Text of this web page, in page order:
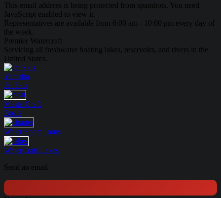
This email address is being protected from spambots. You need
JavaScript enabled to view it.
Representatives are available from 6:00 am - 10:00 pm every day of
the week.
Premier Watercraft
Servicing all freshwater boating lakes, reservoirs, and rivers in the
United States.
Yamaha
Jet Skis
MasterCraft
Boats
Water Sport Tours
WaterCraft Lakes
Send an email